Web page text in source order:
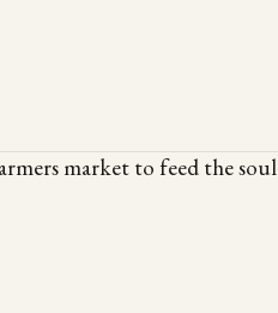
market to feed the